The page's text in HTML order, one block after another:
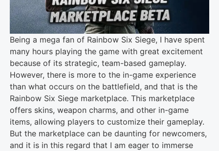
Being a mega fan of Rainbow Six Siege, I have spent
many hours playing the game with great excitement
because of its strategic, team-based gameplay.
However, there is more to the in-game experience
than what occurs on the battlefield, and that is the
Rainbow Six Siege marketplace. This marketplace
offers skins, weapon charms, and other in-game
items, allowing players to customize their gameplay.
But the marketplace can be daunting for newcomers,
and it is in this regard that I am eager to immerse